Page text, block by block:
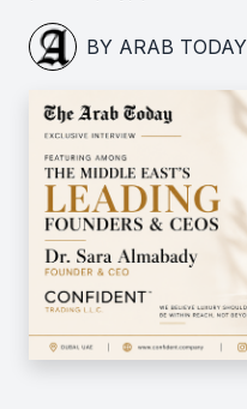
BY ARAB TODAY